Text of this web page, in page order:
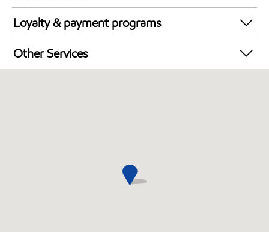
Synergy Diesel Efficient / Diesel
Loyalty & payment programs
Walmart+
Other Services